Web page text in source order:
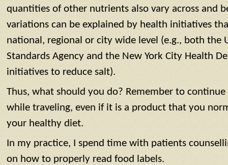
quantities of other nutrients also vary across and
variations can be explained by health initiatives
national, regional or city wide level (e.g., both the
Standards Agency and the New York City Health
initiatives to reduce salt).
Thus, what should you do? Remember to
while traveling, even if it is a product that you
your healthy diet.
In my practice, I spend time with patients
on how to properly read food labels.